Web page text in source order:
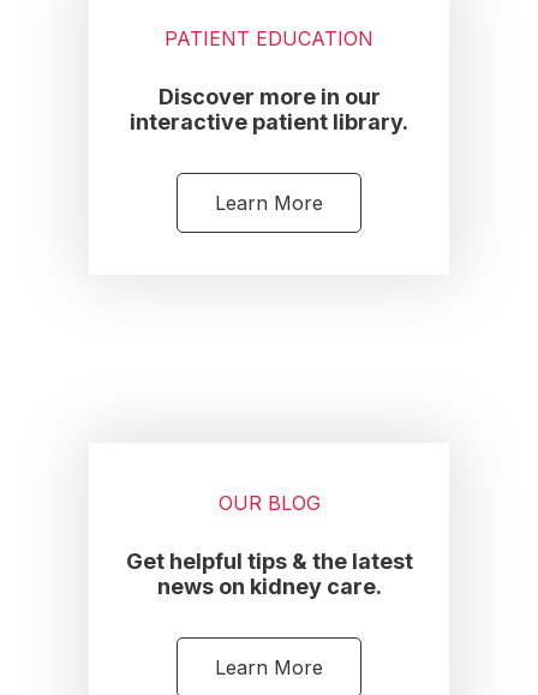
PATIENT EDUCATION
Discover more in our
interactive patient library.
Learn More
OUR BLOG
Get helpful tips & the latest
news on kidney care.
Learn More